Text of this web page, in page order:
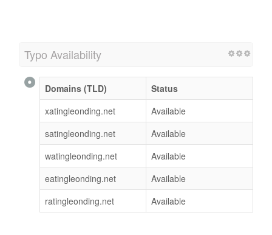
Typo Availability
Domains (TLD)
Status
xatingleonding.net
Available
satingleonding.net
Available
watingleonding.net
Available
eatingleonding.net
Available
ratingleonding.net
Available